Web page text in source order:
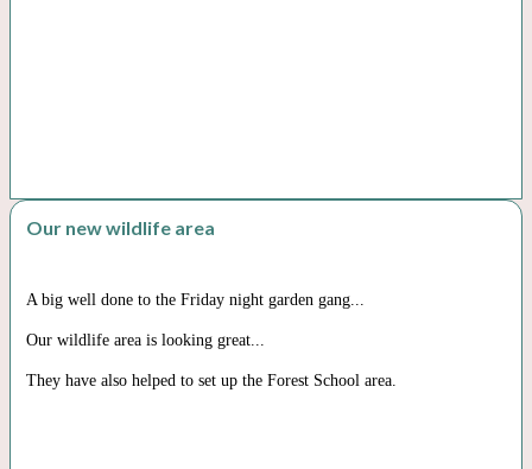
Our new wildlife area
A big well done to the Friday night garden gang...
Our wildlife area is looking great...
They have also helped to set up the Forest School area.